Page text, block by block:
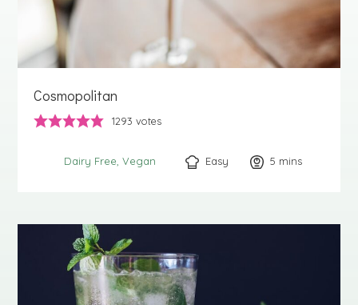
Cosmopolitan
1293 votes
Dairy Free Vegan Easy 5 minutes
mins